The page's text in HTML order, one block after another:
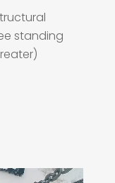
standing